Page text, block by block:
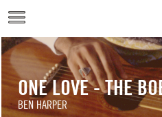
Skip to main content
BEN HARPER